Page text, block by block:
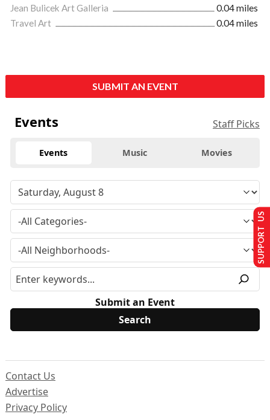
Jean Bulicek Art Galleria
0.04 miles
Travel Art
0.04 miles
SUBMIT AN EVENT
Events Staff Picks
Events Music Movies
Submit an Event
Contact Us
Advertise
Privacy Policy
SUPPORT US